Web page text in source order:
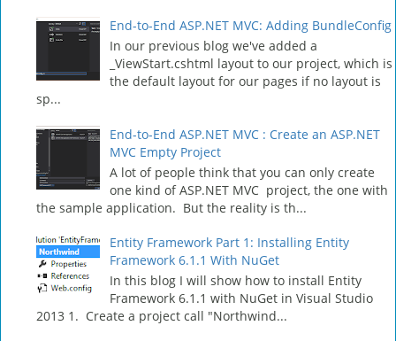
End-to-End ASP.NET MVC: Adding BundleConfig
In our previous blog we've added a
_ViewStart.cshtml layout to our project, which is
the default layout for our pages if no layout is
sp...
End-to-End ASP.NET MVC : Create an ASP.NET
MVC Empty Project
A lot of people think that you can only create
one kind of ASP.NET MVC project, the one with
the sample application. But the reality is th...
Entity Framework Part 1: Installing Entity
Framework 6.1.1 With NuGet
In this blog I will show how to install Entity
Framework 6.1.1 with NuGet in Visual Studio
2013 1. Create a project call "Northwind...